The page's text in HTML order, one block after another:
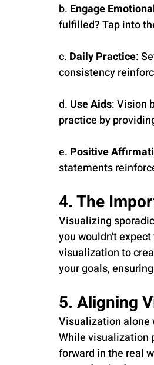
b. Engage
fulfilled? Tap into
c. Daily Practice:
consistency
d. Use Aids: Vision
practice by
e. Positive
statements
4. The
Visualizing
you wouldn't
visualization to
your goals,
5. Aligning
Visualization alone
While visualization
forward in the real